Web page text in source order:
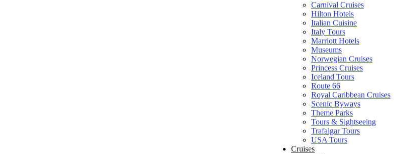
Carnival Cruises
Hilton Hotels
Italian Cuisine
Italy Tours
Marriott Hotels
Museums
Norwegian Cruises
Princess Cruises
Iceland Tours
Route 66
Royal Caribbean Cruises
Scenic Byways
Theme Parks
Tours & Sightseeing
Trafalgar Tours
USA Tours
Cruises